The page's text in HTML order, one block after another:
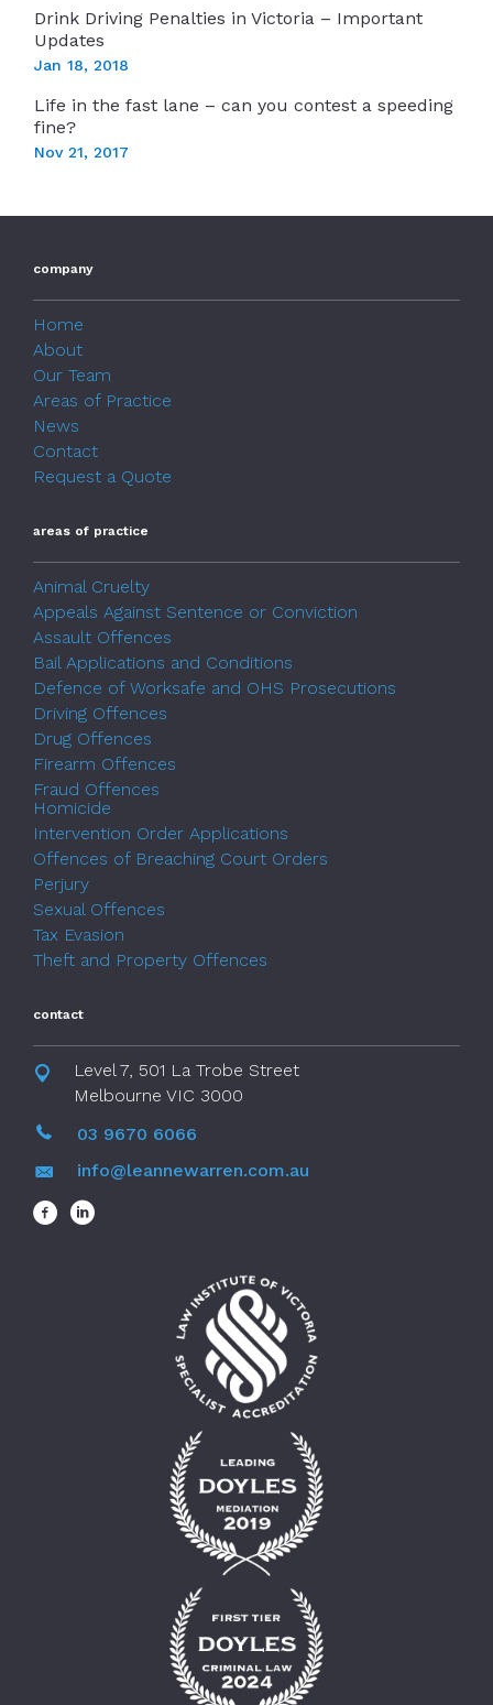
Drink Driving Penalties in Victoria – Important
Updates
Jan 18, 2018
Life in the fast lane – can you contest a speeding
fine?
Nov 21, 2017
company
Home
About
Our Team
Areas of Practice
News
Contact
Request a Quote
areas of practice
Animal Cruelty
Appeals Against Sentence or Conviction
Assault Offences
Bail Applications and Conditions
Defence of Worksafe and OHS Prosecutions
Driving Offences
Drug Offences
Firearm Offences
Fraud Offences
Homicide
Intervention Order Applications
Offences of Breaching Court Orders
Perjury
Sexual Offences
Tax Evasion
Theft and Property Offences
contact
Level 7, 501 La Trobe Street
Melbourne VIC 3000
03 9670 6066
info@leannewarren.com.au